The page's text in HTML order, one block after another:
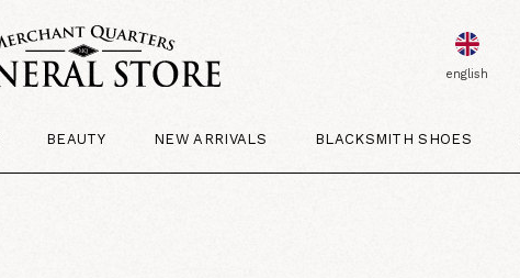
BEAUTY NEW ARRIVALS BLACKSMITH SHOES
english